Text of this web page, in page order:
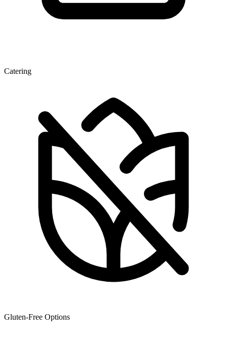
Catering
Gluten-Free Options